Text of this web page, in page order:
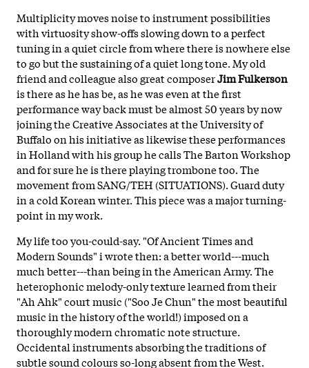
Multiplicity moves noise to instrument possibilities
with virtuosity show-offs slowing down to a perfect
tuning in a quiet circle from where there is nowhere else
to go but the sustaining of a quiet long tone. My old
friend and colleague also great composerJim Fulkerson
is there as he has be, as he was even at the first
performance way back must be almost 50 years by now
joining the Creative Associates at the University of
Buffalo on his initiative as likewise these performances
in Holland with his group he calls The Barton Workshop
and for sure he is there playing trombone too. The
movement from SANG/TEH (SITUATIONS). Guard duty
in a cold Korean winter. This piece was a major turning-
point in my work.
My life too you-could-say. "Of Ancient Times and
Modern Sounds" i wrote then: a better world---much
much better---than being in the American Army. The
heterophonic melody-only texture learned from their
"Ah Ahk" court music ("Soo Je Chun" the most beautiful
music in the history of the world!) imposed on a
thoroughly modern chromatic note structure.
Occidental instruments absorbing the traditions of
subtle sound colours so-long absent from the West.